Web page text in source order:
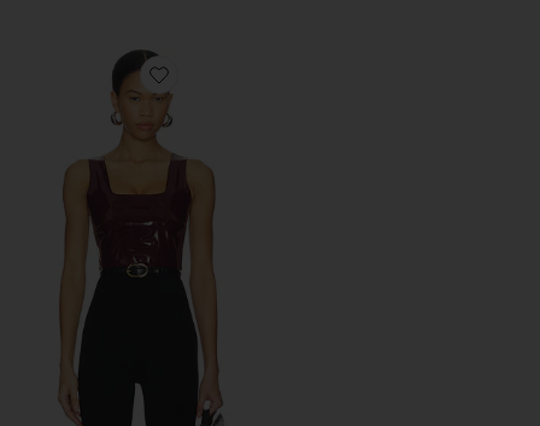
Favorite Faux Patent Leather Crop Top